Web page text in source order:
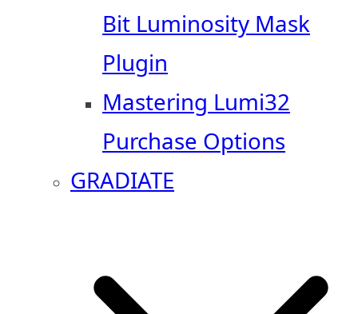
Bit Luminosity Mask
Plugin
Mastering Lumi32
Purchase Options
GRADIATE